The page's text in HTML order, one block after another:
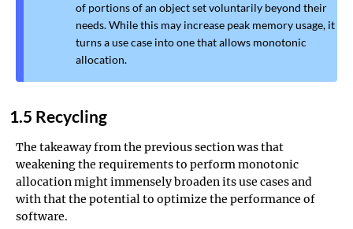
of portions of an object set voluntarily beyond their
needs. While this may increase peak memory usage, it
turns a use case into one that allows monotonic
allocation.
1.5 Recycling
The takeaway from the previous section was that
weakening the requirements to perform monotonic
allocation might immensely broaden its use cases and
with that the potential to optimize the performance of
software.